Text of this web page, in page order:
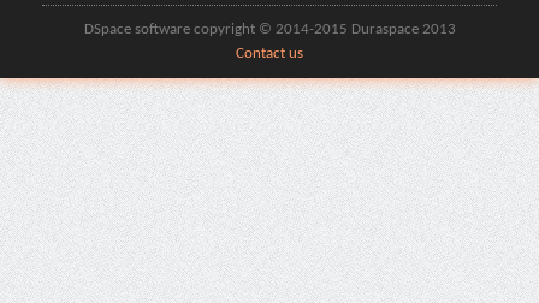
DSpace software copyright © 2014-2015 Duraspace 2013
Contact us